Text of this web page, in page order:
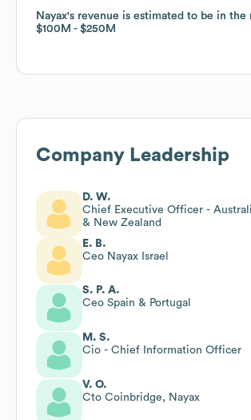
Nayax's revenue is estimated to be in the
$100M
$250M
Nayax's revenue is estimated to be in the
$100M
$250M
Company Leadership
D. W.
Chief Executive Officer -
& New Zealand
E. B.
Ceo Nayax Israel
S. P. A.
Ceo Spain & Portugal
M. S.
Cio - Chief Information Officer
V. O.
Cto Coinbridge, Nayax